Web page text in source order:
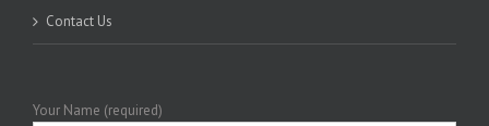
Contact Us
Your Name (required)